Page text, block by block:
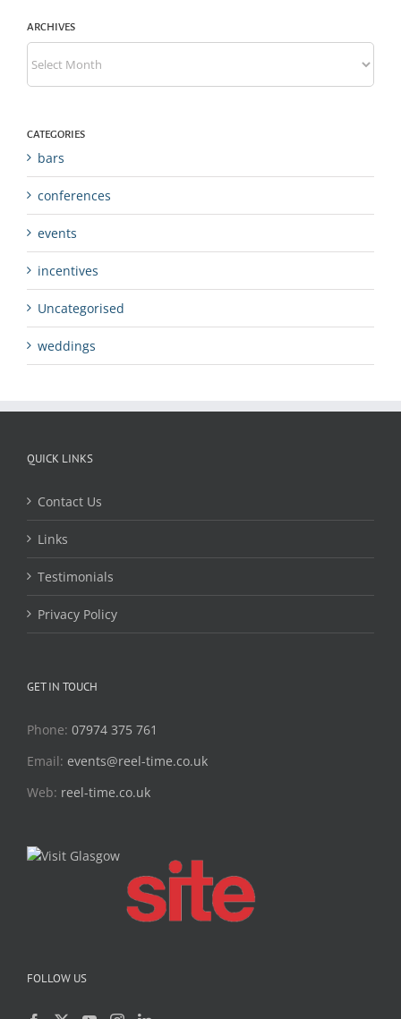
ARCHIVES
Archives
CATEGORIES
bars
conferences
events
incentives
Uncategorised
weddings
QUICK LINKS
Contact Us
Links
Testimonials
Privacy Policy
GET IN TOUCH
Phone: 07974 375 761
Email: events@reel-time.co.uk
Web: reel-time.co.uk
FOLLOW US